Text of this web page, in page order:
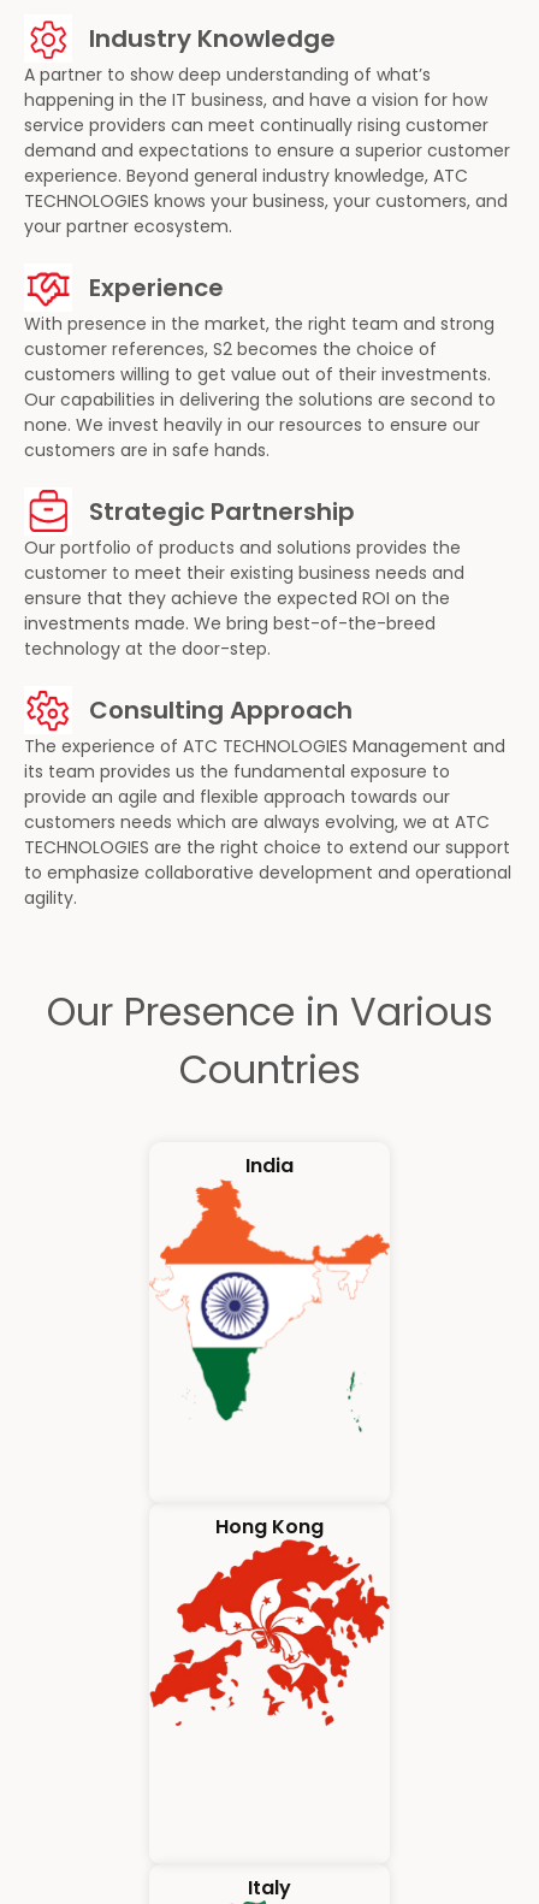
Industry Knowledge
A partner to show deep understanding of what’s
happening in the IT business, and have a vision for how
service providers can meet continually rising customer
demand and expectations to ensure a superior customer
experience. Beyond general industry knowledge, ATC
TECHNOLOGIES knows your business, your customers, and
your partner ecosystem.
Experience
With presence in the market, the right team and strong
customer references, S2 becomes the choice of
customers willing to get value out of their investments.
Our capabilities in delivering the solutions are second to
none. We invest heavily in our resources to ensure our
customers are in safe hands.
Strategic Partnership
Our portfolio of products and solutions provides the
customer to meet their existing business needs and
ensure that they achieve the expected ROI on the
investments made. We bring best-of-the-breed
technology at the door-step.
Consulting Approach
The experience of ATC TECHNOLOGIES Management and
its team provides us the fundamental exposure to
provide an agile and flexible approach towards our
customers needs which are always evolving, we at ATC
TECHNOLOGIES are the right choice to extend our support
to emphasize collaborative development and operational
agility.
Our Presence in Various
Countries
India
Hong Kong
Italy